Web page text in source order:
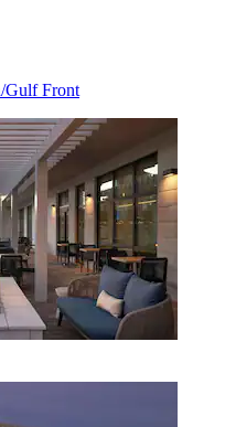
Gulf Front